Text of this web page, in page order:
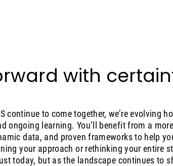
with
continue to come together, we’re evolving
ongoing learning. You’ll benefit from a
data, and proven frameworks to help
your approach or rethinking your entire
today, but as the landscape continues to